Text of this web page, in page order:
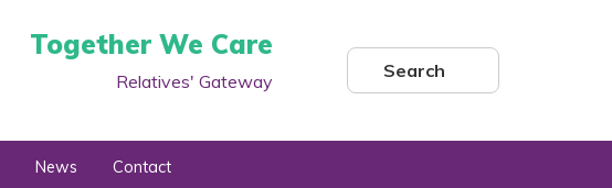
Together We Care
Relatives' Gateway Search
News Contact